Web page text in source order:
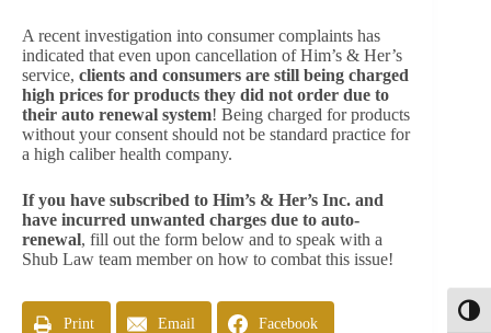
A recent investigation into consumer complaints has
indicated that even upon cancellation of Him’s & Her’s
service, clients and consumers are still being charged
high prices for products they did not order due to
their auto renewal system! Being charged for products
without your consent should not be standard practice for
a high caliber health company.
If you have subscribed to Him’s & Her’s Inc. and
have incurred unwanted charges due to auto-
renewal, fill out the form below and to speak with a
Shub Law team member on how to combat this issue!
Print Email Facebook